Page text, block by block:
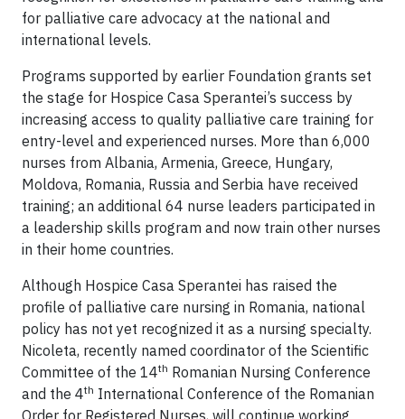
for palliative care advocacy at the national and
international levels.
Programs supported by earlier Foundation grants set
the stage for Hospice Casa Sperantei’s success by
increasing access to quality palliative care training for
entry-level and experienced nurses. More than 6,000
nurses from Albania, Armenia, Greece, Hungary,
Moldova, Romania, Russia and Serbia have received
training; an additional 64 nurse leaders participated in
a leadership skills program and now train other nurses
in their home countries.
Although Hospice Casa Sperantei has raised the
profile of palliative care nursing in Romania, national
policy has not yet recognized it as a nursing specialty.
Nicoleta, recently named coordinator of the Scientific
Committee of the 14th Romanian Nursing Conference
and the 4th International Conference of the Romanian